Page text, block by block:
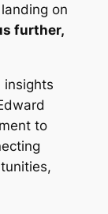
on
further,
insights
to